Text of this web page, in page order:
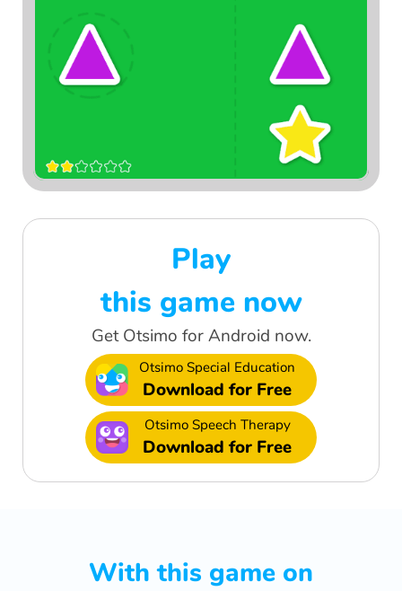
Play
this game now
Get Otsimo for Android now.
Otsimo Special Education
Download for Free
Otsimo Speech Therapy
Download for Free
With this game on